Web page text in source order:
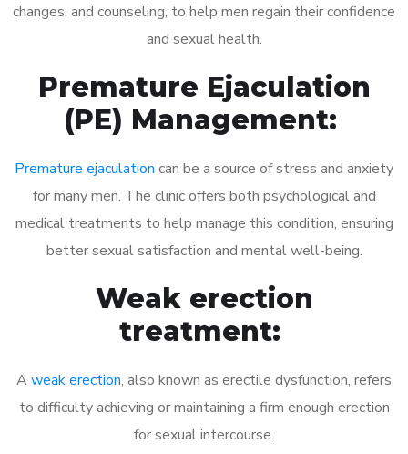
changes, and counseling, to help men regain their confidence
and sexual health.
Premature Ejaculation
(PE) Management:
Premature ejaculation can be a source of stress and anxiety
for many men. The clinic offers both psychological and
medical treatments to help manage this condition, ensuring
better sexual satisfaction and mental well-being.
Weak erection
treatment:
A weak erection, also known as erectile dysfunction, refers
to difficulty achieving or maintaining a firm enough erection
for sexual intercourse.